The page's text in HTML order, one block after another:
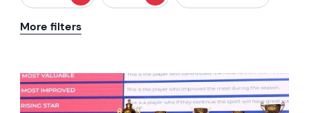
More filters
News image